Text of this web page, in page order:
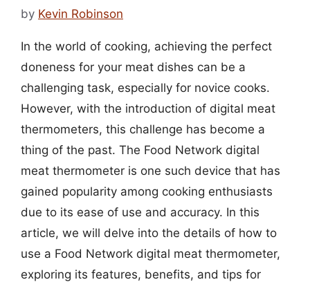
by Kevin Robinson
In the world of cooking, achieving the perfect
doneness for your meat dishes can be a
challenging task, especially for novice cooks.
However, with the introduction of digital meat
thermometers, this challenge has become a
thing of the past. The Food Network digital
meat thermometer is one such device that has
gained popularity among cooking enthusiasts
due to its ease of use and accuracy. In this
article, we will delve into the details of how to
use a Food Network digital meat thermometer,
exploring its features, benefits, and tips for